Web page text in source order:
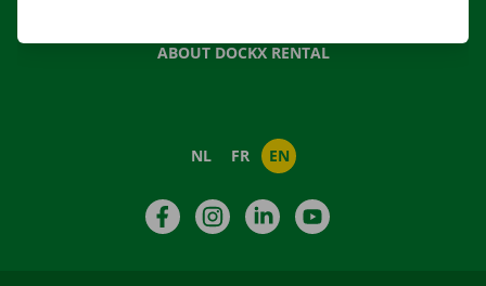
ABOUT DOCKX RENTAL
NL FR EN
FacebookInstagramLinkedIn